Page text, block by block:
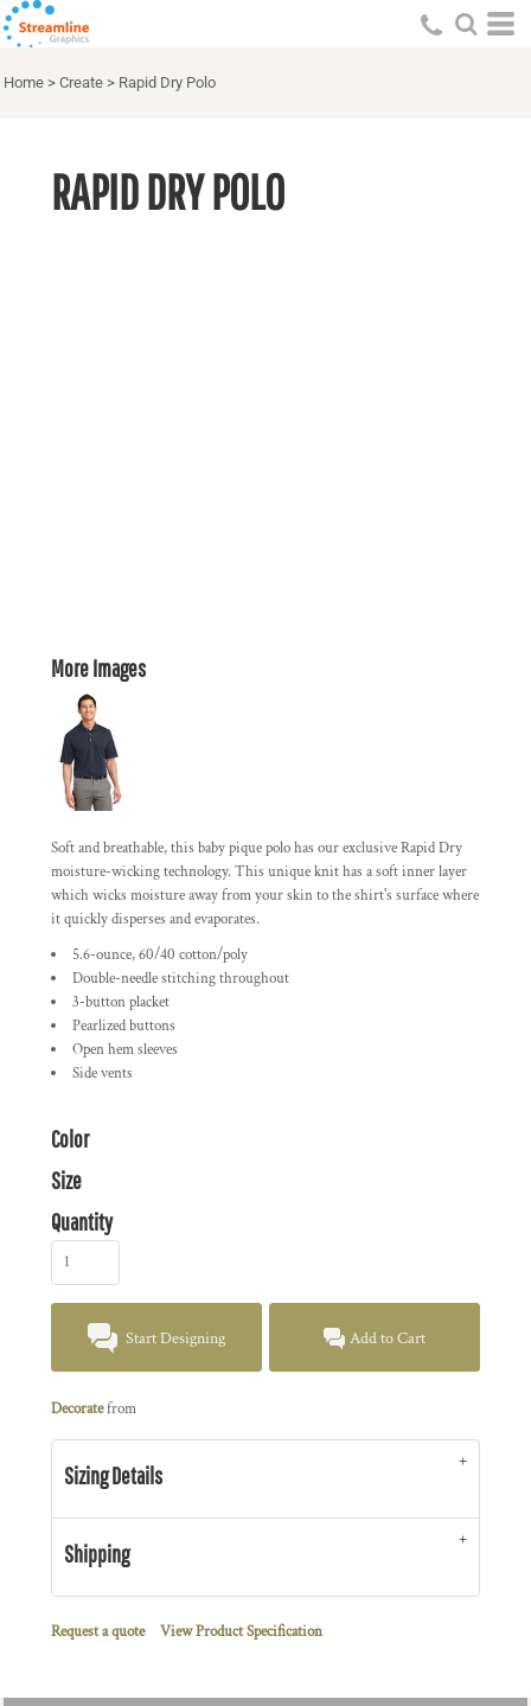
Home > Create > Rapid Dry Polo
RAPID DRY POLO
More Images
Soft and breathable, this baby pique polo has our exclusive Rapid Dry
moisture-wicking technology. This unique knit has a soft inner layer
which wicks moisture away from your skin to the shirt's surface where
it quickly disperses and evaporates.
5.6-ounce, 60/40 cotton/poly
Double-needle stitching throughout
3-button placket
Pearlized buttons
Open hem sleeves
Side vents
Color
Size
Quantity
Start Designing Add to Cart
Decoratefrom
Sizing Details
Shipping
Request a quote View Product Specification